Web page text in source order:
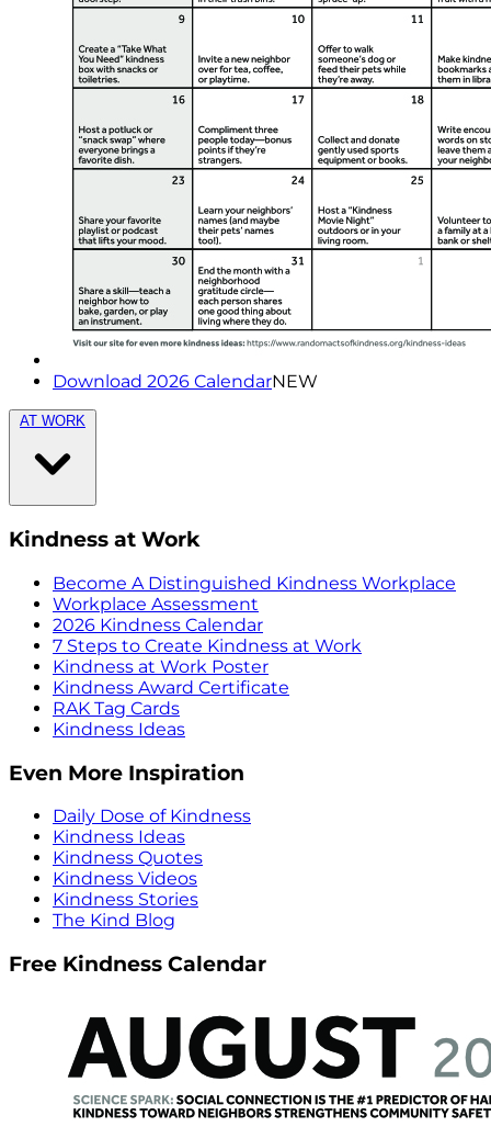
Download 2026 CalendarNEW
AT WORK
Kindness at Work
Become A Distinguished Kindness Workplace
Workplace Assessment
2026 Kindness Calendar
7 Steps to Create Kindness at Work
Kindness at Work Poster
Kindness Award Certificate
RAK Tag Cards
Kindness Ideas
Even More Inspiration
Daily Dose of Kindness
Kindness Ideas
Kindness Quotes
Kindness Videos
Kindness Stories
The Kind Blog
Free Kindness Calendar